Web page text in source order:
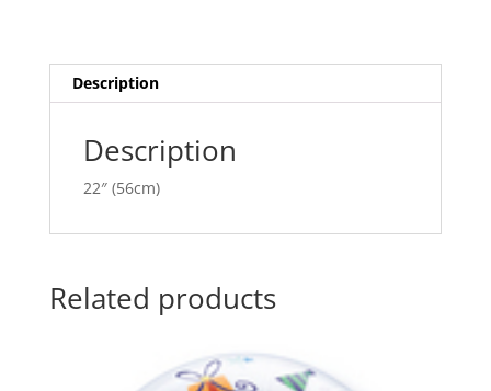
e
Description
Description
22″ (56cm)
Related products